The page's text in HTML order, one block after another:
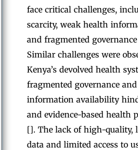
face critical challenges,
scarcity, weak health
and fragmented
Similar challenges were
Kenya’s devolved health
fragmented governance
information availability
and evidence-based health
[]. The lack of high-quality,
data and limited access to